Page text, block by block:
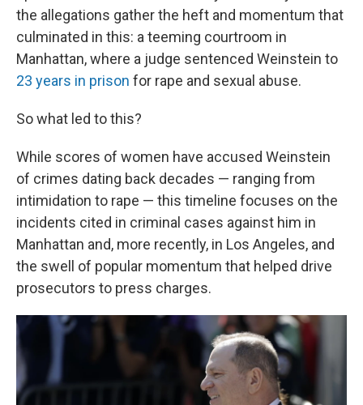
the allegations gather the heft and momentum that
culminated in this: a teeming courtroom in
Manhattan, where a judge sentenced Weinstein to
23 years in prison for rape and sexual abuse.
So what led to this?
While scores of women have accused Weinstein
of crimes dating back decades — ranging from
intimidation to rape — this timeline focuses on the
incidents cited in criminal cases against him in
Manhattan and, more recently, in Los Angeles, and
the swell of popular momentum that helped drive
prosecutors to press charges.